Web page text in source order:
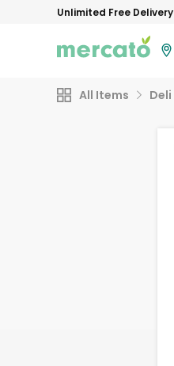
Unlimited Free Delivery
All Items Deli